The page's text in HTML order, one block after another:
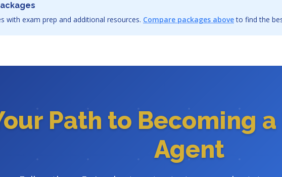
with exam prep and additional resources. Compare packages aboveto find the
Path to Becoming
Agent